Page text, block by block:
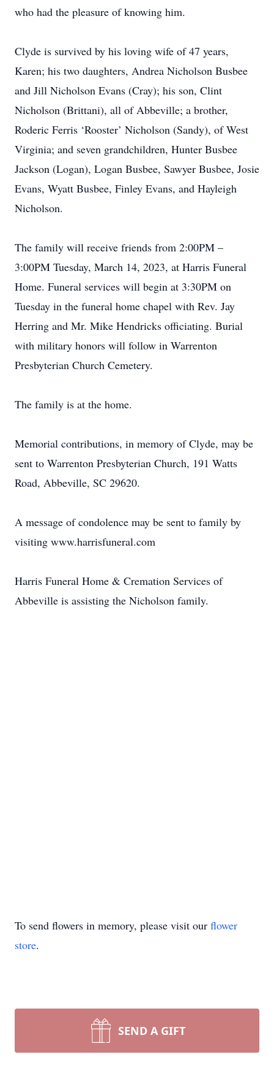
who had the pleasure of knowing him.
Clyde is survived by his loving wife of 47 years,
Karen; his two daughters, Andrea Nicholson Busbee
and Jill Nicholson Evans (Cray); his son, Clint
Nicholson (Brittani), all of Abbeville; a brother,
Roderic Ferris ‘Rooster’ Nicholson (Sandy), of West
Virginia; and seven grandchildren, Hunter Busbee
Jackson (Logan), Logan Busbee, Sawyer Busbee, Josie
Evans, Wyatt Busbee, Finley Evans, and Hayleigh
Nicholson.
The family will receive friends from 2:00PM –
3:00PM Tuesday, March 14, 2023, at Harris Funeral
Home. Funeral services will begin at 3:30PM on
Tuesday in the funeral home chapel with Rev. Jay
Herring and Mr. Mike Hendricks officiating. Burial
with military honors will follow in Warrenton
Presbyterian Church Cemetery.
The family is at the home.
Memorial contributions, in memory of Clyde, may be
sent to Warrenton Presbyterian Church, 191 Watts
Road, Abbeville, SC 29620.
A message of condolence may be sent to family by
visiting www.harrisfuneral.com
Harris Funeral Home & Cremation Services of
Abbeville is assisting the Nicholson family.
To send flowers in memory, please visit our flower
store.
SEND A GIFT